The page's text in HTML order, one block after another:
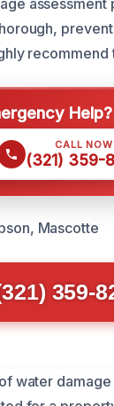
assessment
recommend
CALL NOW
(321) 359-
Mascotte
359-